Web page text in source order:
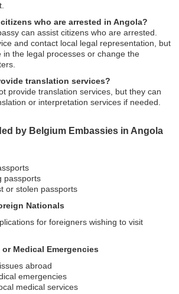
who are arrested in Angola?
can assist citizens who are arrested.
and contact local legal representation, but
in the legal processes or change the
translation services?
provide translation services, but they can
or interpretation services if needed.
by Belgium Embassies in Angola
passports
or stolen passports
Nationals
for foreigners wishing to visit
Medical Emergencies
abroad
emergencies
medical services